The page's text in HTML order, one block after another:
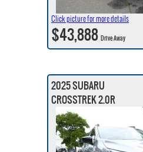
Click picture for more details
$43,888Drive Away
2025 SUBARU
CROSSTREK 2.0R